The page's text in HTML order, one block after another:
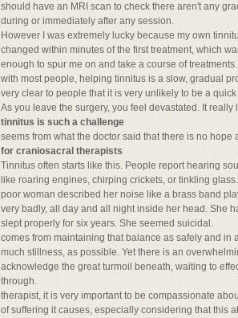
should have an MRI scan to check there aren't any
during or immediately after any session.
However I was extremely lucky because my own
changed within minutes of the first treatment, which
enough to spur me on and take a course of
with most people, helping tinnitus is a slow, gradual
very clear to people that it is very unlikely to be a quick
As you leave the surgery, you feel devastated. It
tinnitus is such a challenge
seems from what the doctor said that there is no hope
for craniosacral therapists
Tinnitus often starts like this. People report hearing
like roaring engines, chirping crickets, or tinkling
poor woman described her noise like a brass band
very badly, all day and all night inside her head. She
slept properly for six years. She seemed suicidal.
comes from maintaining that balance as safely and in
much stillness, as possible. Yet there is an
acknowledge the great turmoil beneath, waiting to
through.
therapist, it is very important to be compassionate
of suffering it causes, especially considering that this